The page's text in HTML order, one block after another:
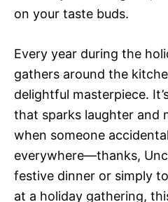
on your taste buds.
Every year during the
gathers around the
delightful masterpiece.
that sparks laughter and
when someone
everywhere—thanks,
festive dinner or simply
at a holiday gathering,